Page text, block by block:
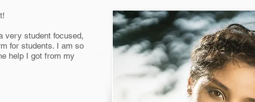
very student focused,
for students. I am so
help I got from my